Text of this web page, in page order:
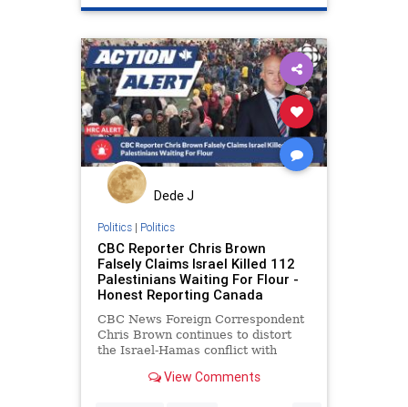
stophamas stoppropaganda
takeaction zionism
Dede J
Politics| Politics
CBC Reporter Chris Brown
Falsely Claims Israel Killed 112
Palestinians Waiting For Flour -
Honest Reporting Canada
CBC News Foreign Correspondent
Chris Brown continues to distort
the Israel-Hamas conflict with
View Comments